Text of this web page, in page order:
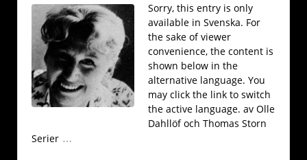
Sorry, this entry is only
available in Svenska. For
the sake of viewer
convenience, the content is
shown below in the
alternative language. You
may click the link to switch
the active language. av Olle
Dahllöf och Thomas Storn
Serier …